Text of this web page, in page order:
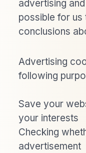
advertising
possible for
conclusions
Advertising
following
Save your
your interests
Checking
advertisement